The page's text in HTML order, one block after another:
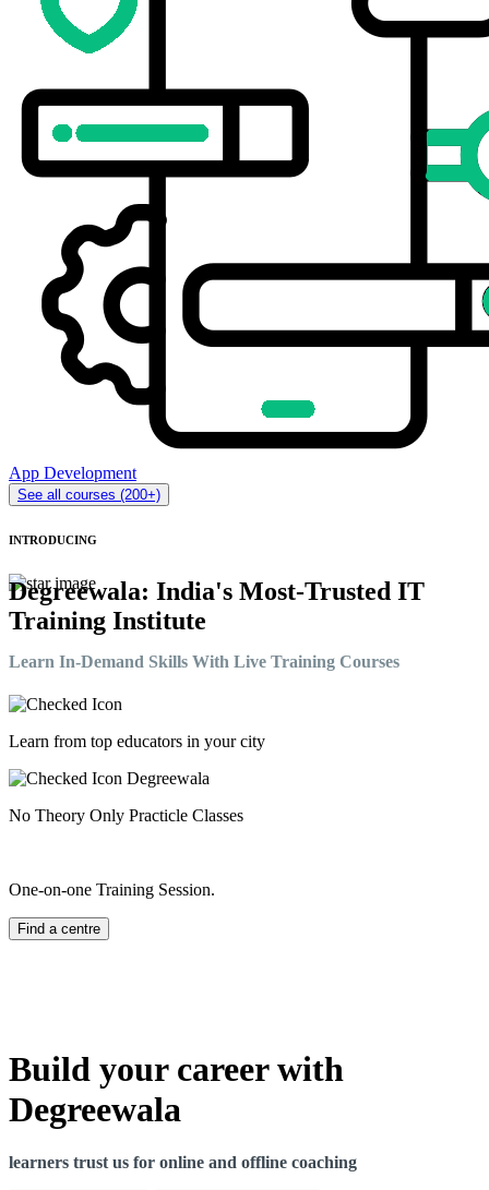
App Development
See all courses (200+)
INTRODUCING
Degreewala: India's Most-Trusted IT
Training Institute
Learn In-Demand Skills With Live Training Courses
Learn from top educators in your city
No Theory Only Practicle Classes
One-on-one Training Session.
Find a centre
Build your career with
Degreewala
learners trust us for online and offline coaching